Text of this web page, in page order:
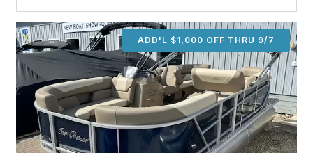
ADD'L $1,000 OFF THRU 9/7